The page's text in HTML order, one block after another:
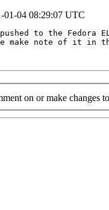
01-04 08:29:07 UTC
pushed to the
make note of it in
on or make changes